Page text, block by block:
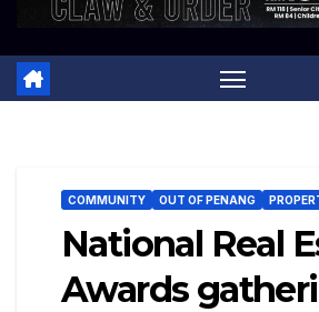
COMMUNITY OUT OF PENANG
National Real
Awards